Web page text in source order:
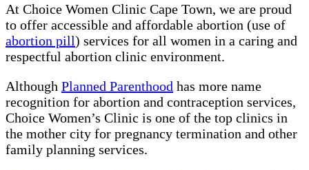
At Choice Women Clinic Cape Town, we are proud
to offer accessible and affordable abortion (use of
abortion pill) services for all women in a caring and
respectful abortion clinic environment.
Although Planned Parenthood has more name
recognition for abortion and contraception services,
Choice Women’s Clinic is one of the top clinics in
the mother city for pregnancy termination and other
family planning services.